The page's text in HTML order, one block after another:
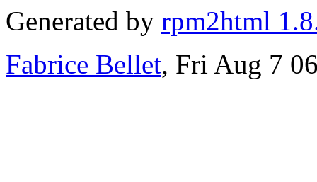
Generated by rpm2html
Fabrice Bellet, Fri Aug 7